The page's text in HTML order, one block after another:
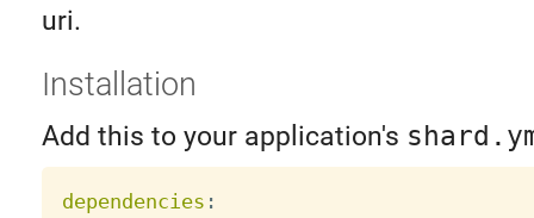
uri.
Installation
Add this to your application's
dependencies :